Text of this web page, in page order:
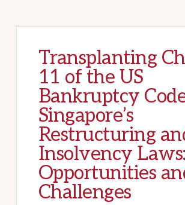
Transplanting
11 of the US
Bankruptcy
Singapore’s
Restructuring
Insolvency Laws:
Opportunities
Challenges